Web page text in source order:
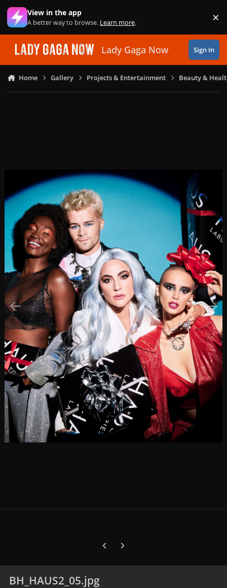
Skip to content
View in the app
A better way to browse. Learn more. ×
Lady Gaga Now Sign In
Home Gallery Projects & Entertainment Beauty &
Previous carousel slide
Next carousel slide
BH_HAUS2_05.jpg